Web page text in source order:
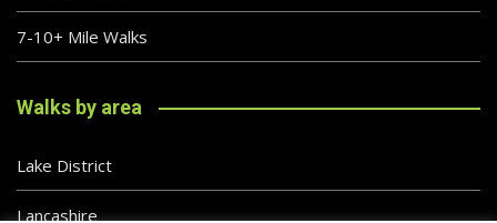
7-10+ Mile Walks
Walks by area
Lake District
Lancashire